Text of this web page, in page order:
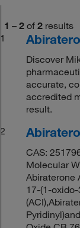
1 – 2 of 2 results
1
Discover
accurate,
accredited
result.
2
CAS:
Molecular
Abiraterone
17-(1-